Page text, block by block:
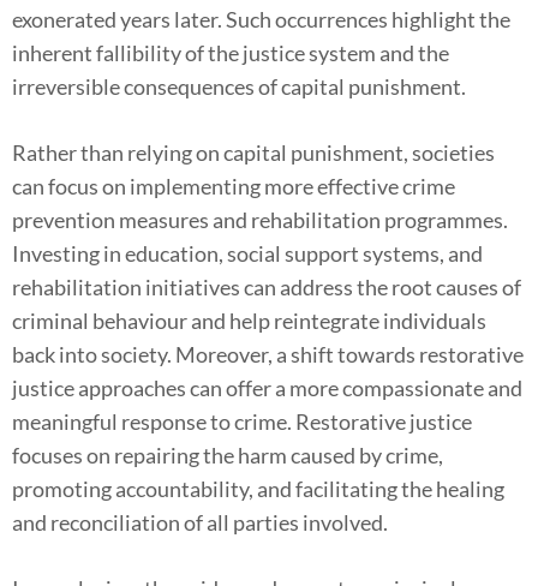
exonerated years later. Such occurrences highlight the
inherent fallibility of the justice system and the
irreversible consequences of capital punishment.
Rather than relying on capital punishment, societies
can focus on implementing more effective crime
prevention measures and rehabilitation programmes.
Investing in education, social support systems, and
rehabilitation initiatives can address the root causes of
criminal behaviour and help reintegrate individuals
back into society. Moreover, a shift towards restorative
justice approaches can offer a more compassionate and
meaningful response to crime. Restorative justice
focuses on repairing the harm caused by crime,
promoting accountability, and facilitating the healing
and reconciliation of all parties involved.